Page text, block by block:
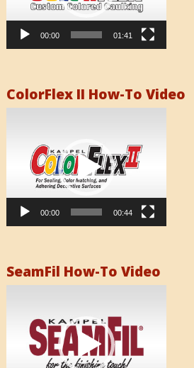
00:00 01:41
ColorFlex II How-To Video
00:00 00:44
SeamFil How-To Video